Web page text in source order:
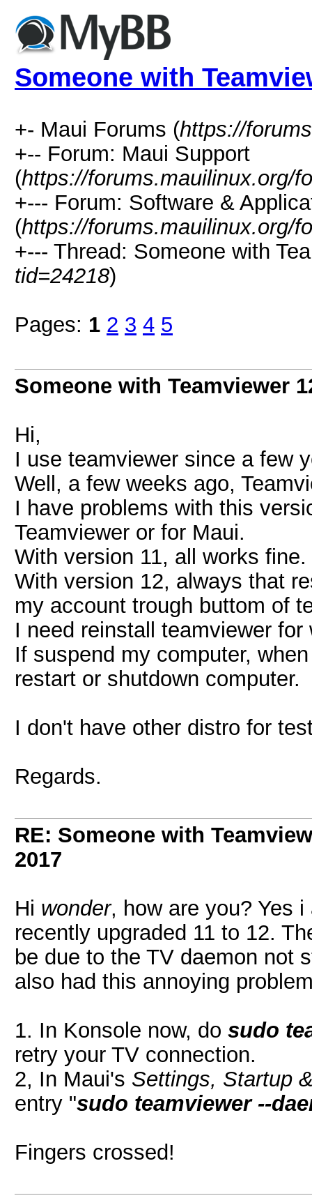
Someone with
+- Maui Forums (https://
+-- Forum: Maui Support
(https://forums.mauilinux.org/
+--- Forum: Software &
(https://forums.mauilinux.org/
+--- Thread: Someone with
tid=24218)
Pages: 1 2 3 4 5
Someone with Teamviewer
Hi,
I use teamviewer since a few
Well, a few weeks ago,
I have problems with this
Teamviewer or for Maui.
With version 11, all works fine.
With version 12, always that
my account trough buttom of
I need reinstall teamviewer for
If suspend my computer,
restart or shutdown computer.
I don't have other distro for
Regards.
RE: Someone with
2017
Hi wonder, how are you? Yes
recently upgraded 11 to 12.
be due to the TV daemon not
also had this annoying
1. In Konsole now, do sudo
retry your TV connection.
2, In Maui's Settings, Startup
entry "sudo teamviewer --
Fingers crossed!